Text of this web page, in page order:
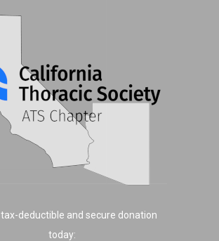
tax-deductible and secure donation
today: